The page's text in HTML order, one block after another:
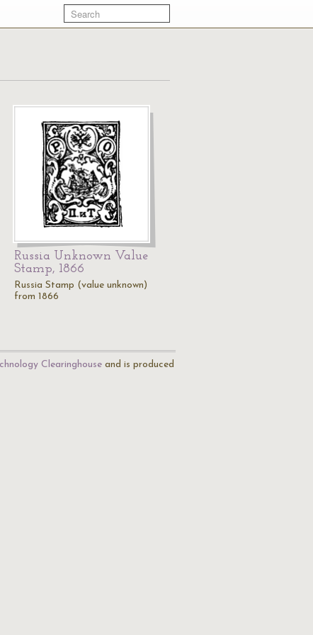
Russia Unknown Value
Stamp, 1866
Russia Stamp (value unknown)
from 1866
Clearinghouse and is produced